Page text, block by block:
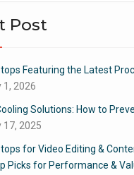
Post
Featuring the Latest
1, 2026
Solutions: How to
17, 2025
for Video Editing &
Picks for Performance &